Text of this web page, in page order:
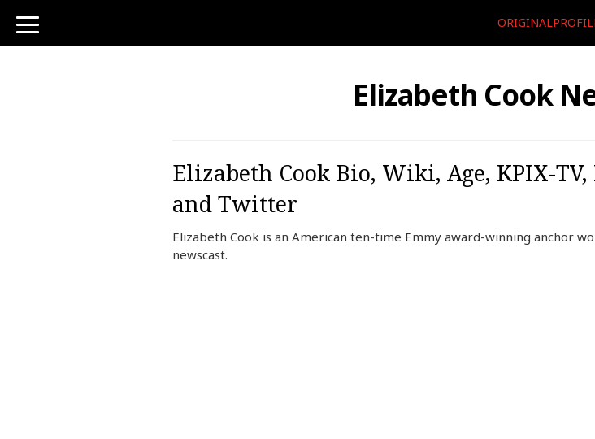
toggle
navigation
Elizabeth Cook
Elizabeth Cook Bio, Wiki, Age, KPIX-
and Twitter
Elizabeth Cook is an American ten-time Emmy award-winning anchor
newscast.